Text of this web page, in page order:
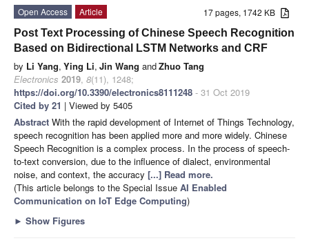
17 pages, 1742 KB
Open Access
Article
Post Text Processing of Chinese Speech Recognition
Based on Bidirectional LSTM Networks and CRF
by Li Yang, Ying Li, Jin Wang andZhuo Tang
Electronics 2019, 8(11), 1248;
https://doi.org/10.3390/electronics8111248 - 31 Oct 2019
Cited by 21 | Viewed by 5405
Abstract With the rapid development of Internet of Things Technology,
speech recognition has been applied more and more widely. Chinese
Speech Recognition is a complex process. In the process of speech-
to-text conversion, due to the influence of dialect, environmental
noise, and context, the accuracy [...] Read more.
(This article belongs to the Special Issue AI Enabled
Communication on IoT Edge Computing)
► Show Figures